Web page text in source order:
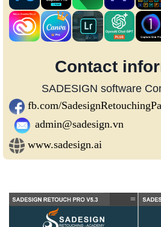
Contact
SADESIGN software
fb.com/
admin@sadesign.vn
www.sadesign.ai